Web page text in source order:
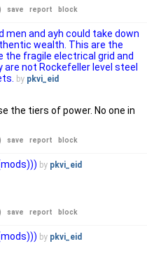
save report block
men and ayh could take down
wealth. This are the
the fragile electrical grid and
not Rockefeller level steel
by pkvi_eid
the tiers of power. No one in
save report block
by pkvi_eid
save report block
by pkvi_eid